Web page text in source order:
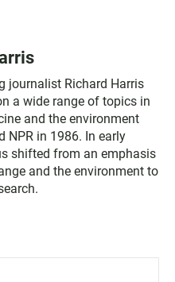
journalist Richard Harris
a wide range of topics in
and the environment
NPR in 1986. In early
shifted from an emphasis
and the environment to